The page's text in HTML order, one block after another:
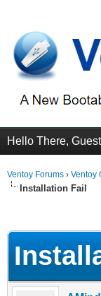
Hello There,
Ventoy Forums › Ventoy
Installation Fail